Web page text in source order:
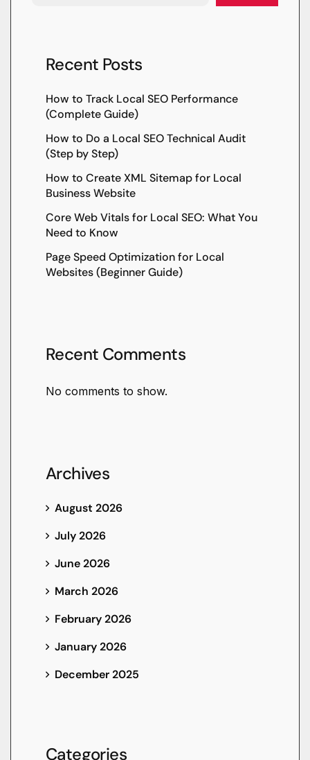
Recent Posts
How to Track Local SEO Performance
(Complete Guide)
How to Do a Local SEO Technical Audit
(Step by Step)
How to Create XML Sitemap for Local
Business Website
Core Web Vitals for Local SEO: What You
Need to Know
Page Speed Optimization for Local
Websites (Beginner Guide)
Recent Comments
No comments to show.
Archives
August 2026
July 2026
June 2026
March 2026
February 2026
January 2026
December 2025
Categories